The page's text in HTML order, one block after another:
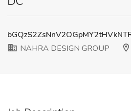
NAHRA DESIGN GROUP